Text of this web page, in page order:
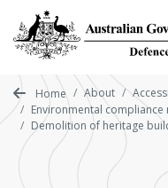
main
content
Home About
Environmental
Demolition of heritage